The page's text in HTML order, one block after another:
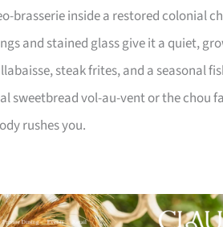
brasserie inside a restored colonial
and stained glass give it a quiet,
steak frites, and a seasonal
sweetbread vol-au-vent or the chou
rushes you.